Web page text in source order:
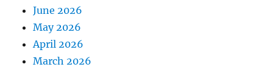
June 2026
May 2026
April 2026
March 2026